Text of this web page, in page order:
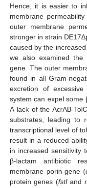
Hence, it is easier to
membrane
outer membrane
stronger in strain
caused by the
we also examined
gene. The outer
found in all Gram-
excretion of
system can expel some
A lack of the AcrAB-
substrates, leading to
transcriptional level of
result in a reduced
in increased sensitivity
β-lactam antibiotic
membrane porin gene (
protein genes (fstIand